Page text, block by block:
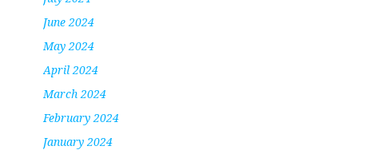
June 2024
May 2024
April 2024
March 2024
February 2024
January 2024